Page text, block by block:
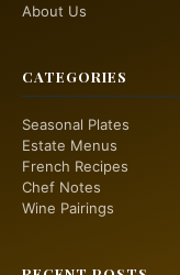
About Us
CATEGORIES
Seasonal Plates
Estate Menus
French Recipes
Chef Notes
Wine Pairings